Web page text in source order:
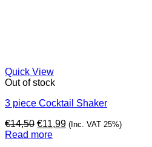
Quick View
Out of stock
3 piece Cocktail Shaker
€14,50 Original
price
€11,99Current
(Inc. VAT 25%)
Read more